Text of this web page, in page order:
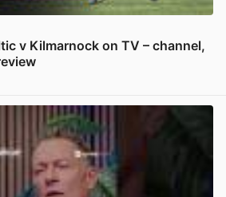
v Kilmarnock on TV – channel,